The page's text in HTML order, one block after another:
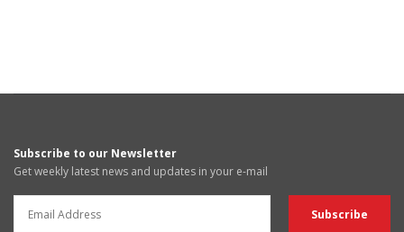
Subscribe to our Newsletter
Get weekly latest news and updates in your e-mail